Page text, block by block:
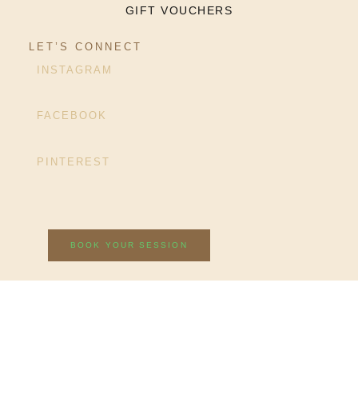
GIFT VOUCHERS
LET’S CONNECT
INSTAGRAM
FACEBOOK
PINTEREST
BOOK YOUR SESSION